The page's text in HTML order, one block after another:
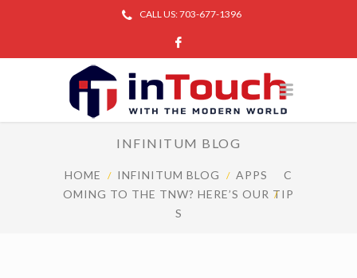
CALL US: 703-677-1396
INFINITUM BLOG
HOME INFINITUM BLOG APPS
C
OMING TO THE TNW? HERE’S OUR TIP
S